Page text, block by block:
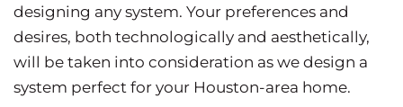
designing any system. Your preferences and
desires, both technologically and aesthetically,
will be taken into consideration as we design a
system perfect for your Houston-area home.